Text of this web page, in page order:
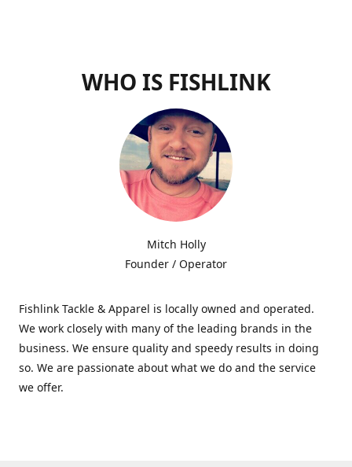
WHO IS FISHLINK
Mitch Holly
Founder / Operator
Fishlink Tackle & Apparel is locally owned and operated.
We work closely with many of the leading brands in the
business. We ensure quality and speedy results in doing
so. We are passionate about what we do and the service
we offer.